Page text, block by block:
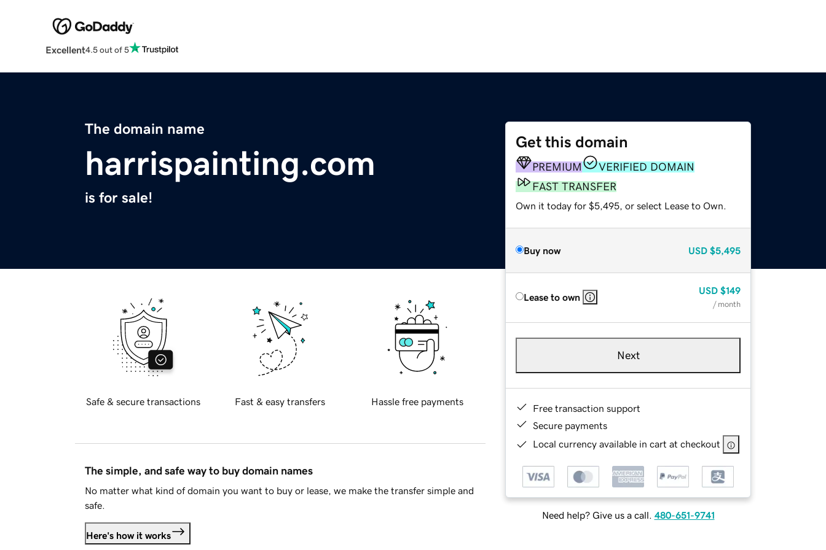
Excellent4.5 out of 5
The domain name
harrispainting.com
is for sale!
Get this domain
PREMIUM
VERIFIED DOMAIN
FAST TRANSFER
Own it today for $5,495, or select Lease to Own.
Buy now USD $5,495
Lease to own
USD $149
/ month
Next
Free transaction support
Secure payments
Local currency available in cart at checkout
Need help? Give us a call. 480-651-9741
Safe & secure transactions Fast & easy transfers Hassle free payments
The simple, and safe way to buy domain names
No matter what kind of domain you want to buy or lease, we make the transfer simple and
safe.
Here's how it works